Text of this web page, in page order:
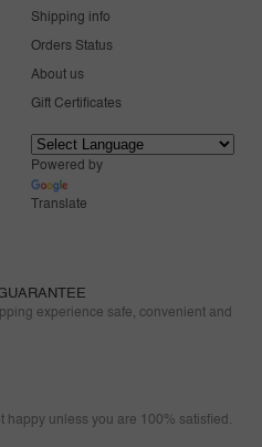
Shipping info
Orders Status
About us
Gift Certificates
Powered by
Translate
experience safe, convenient and
happy unless you are 100% satisfied.